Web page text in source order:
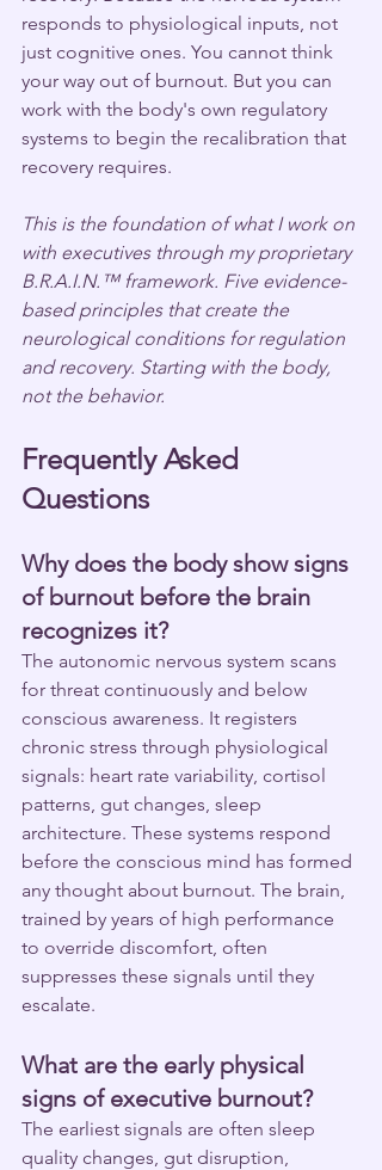
responds to physiological inputs, not
just cognitive ones. You cannot think
your way out of burnout. But you can
work with the body's own regulatory
systems to begin the recalibration that
recovery requires.
This is the foundation of what I work on
with executives through my proprietary
B.R.A.I.N.™ framework. Five evidence-
based principles that create the
neurological conditions for regulation
and recovery. Starting with the body,
not the behavior.
Frequently Asked
Questions
Why does the body show signs
of burnout before the brain
recognizes it?
The autonomic nervous system scans
for threat continuously and below
conscious awareness. It registers
chronic stress through physiological
signals: heart rate variability, cortisol
patterns, gut changes, sleep
architecture. These systems respond
before the conscious mind has formed
any thought about burnout. The brain,
trained by years of high performance
to override discomfort, often
suppresses these signals until they
escalate.
What are the early physical
signs of executive burnout?
The earliest signals are often sleep
quality changes, gut disruption,